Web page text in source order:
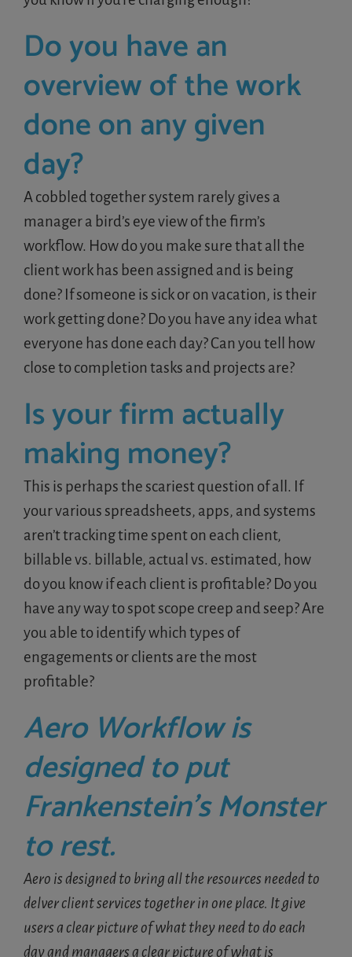
Do you have an
overview of the work
done on any given
day?
A cobbled together system rarely gives a
manager a bird’s eye view of the firm’s
workflow. How do you make sure that all the
client work has been assigned and is being
done? If someone is sick or on vacation, is their
work getting done? Do you have any idea what
everyone has done each day? Can you tell how
close to completion tasks and projects are?
Is your firm actually
making money?
This is perhaps the scariest question of all. If
your various spreadsheets, apps, and systems
aren’t tracking time spent on each client,
billable vs. billable, actual vs. estimated, how
do you know if each client is profitable? Do you
have any way to spot scope creep and seep? Are
you able to identify which types of
engagements or clients are the most
profitable?
Aero Workflow is
designed to put
Frankenstein’s Monster
to rest.
Aero is designed to bring all the resources needed to
delver client services together in one place. It give
users a clear picture of what they need to do each
day and managers a clear picture of what is